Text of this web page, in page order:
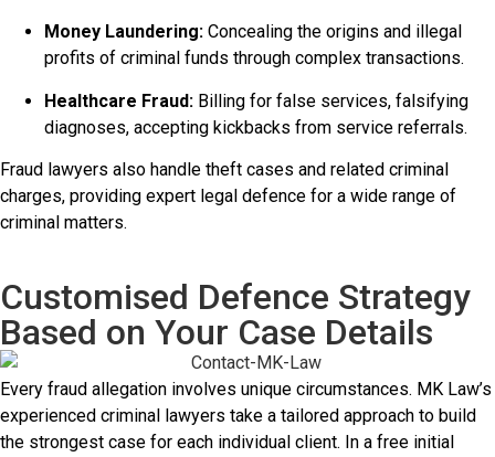
Money Laundering: Concealing the origins and illegal
profits of criminal funds through complex transactions.
Healthcare Fraud: Billing for false services, falsifying
diagnoses, accepting kickbacks from service referrals.
Fraud lawyers also handle theft cases and related criminal
charges, providing expert legal defence for a wide range of
criminal matters.
Customised Defence Strategy
Based on Your Case Details
Every fraud allegation involves unique circumstances. MK Law’s
experienced criminal lawyers take a tailored approach to build
the strongest case for each individual client. In a free initial